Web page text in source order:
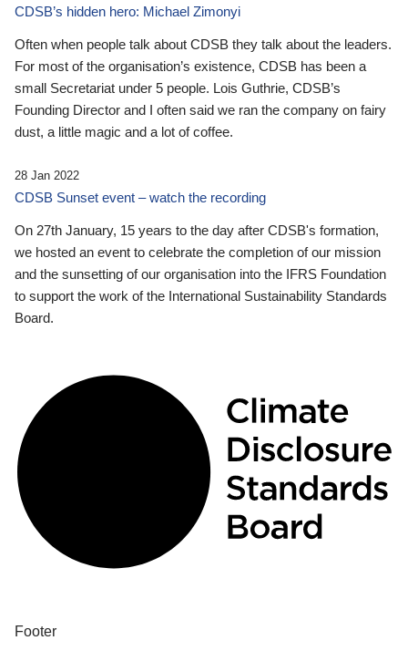
CDSB’s hidden hero: Michael Zimonyi
Often when people talk about CDSB they talk about the leaders.
For most of the organisation’s existence, CDSB has been a
small Secretariat under 5 people. Lois Guthrie, CDSB’s
Founding Director and I often said we ran the company on fairy
dust, a little magic and a lot of coffee.
28 Jan 2022
CDSB Sunset event – watch the recording
On 27th January, 15 years to the day after CDSB's formation,
we hosted an event to celebrate the completion of our mission
and the sunsetting of our organisation into the IFRS Foundation
to support the work of the International Sustainability Standards
Board.
Footer